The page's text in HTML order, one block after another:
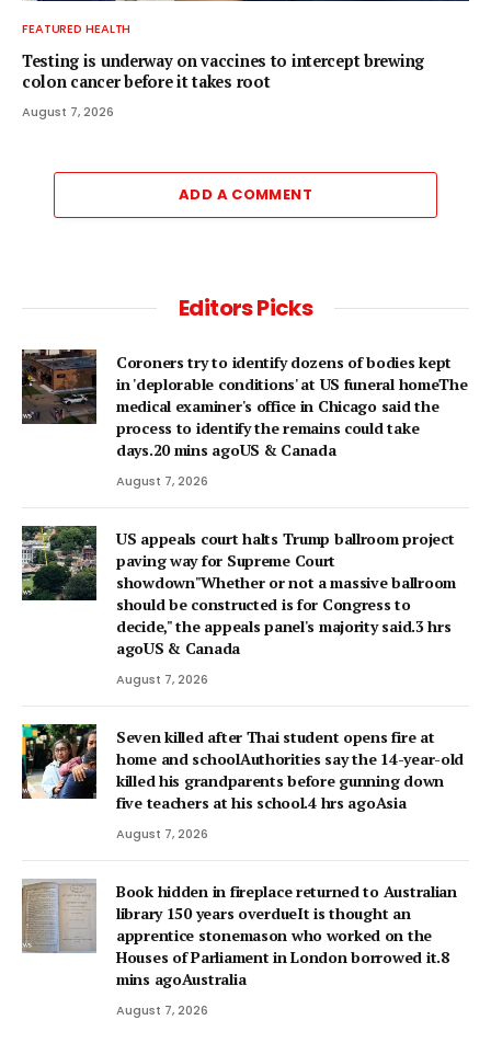
FEATURED HEALTH
Testing is underway on vaccines to intercept brewing
colon cancer before it takes root
August 7, 2026
ADD A COMMENT
Editors Picks
Coroners try to identify dozens of bodies kept
in 'deplorable conditions' at US funeral homeThe
medical examiner's office in Chicago said the
process to identify the remains could take
days.20 mins agoUS & Canada
August 7, 2026
US appeals court halts Trump ballroom project
paving way for Supreme Court
showdown"Whether or not a ⁠massive ballroom
should be constructed is for Congress to
decide," the appeals panel's ​majority said.3 hrs
agoUS & Canada
August 7, 2026
Seven killed after Thai student opens fire at
home and schoolAuthorities say the 14-year-old
killed his grandparents before gunning down
five teachers at his school.4 hrs agoAsia
August 7, 2026
Book hidden in fireplace returned to Australian
library 150 years overdueIt is thought an
apprentice stonemason who worked on the
Houses of Parliament in London borrowed it.8
mins agoAustralia
August 7, 2026